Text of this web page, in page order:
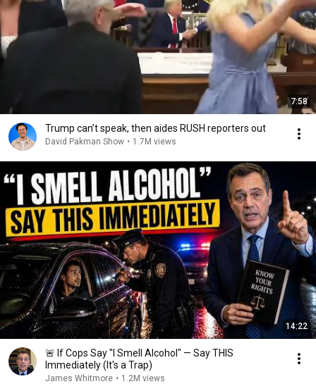
7:58
Trump can’t speak, then aides RUSH reporters out
David Pakman Show • 1.7M views
14:22
🚨 If Cops Say "I Smell Alcohol" — Say THIS
Immediately (It's a Trap)
James Whitmore • 1.2M views